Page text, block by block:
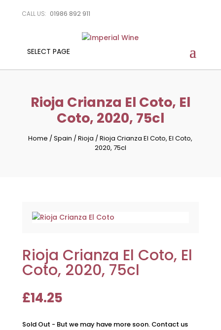
CALL US: 01986 892 911
SELECT PAGE
Rioja Crianza El Coto, El
Coto, 2020, 75cl
Home /Spain /Rioja /Rioja Crianza El Coto, El Coto,
2020, 75cl
Rioja Crianza El Coto, El
Coto, 2020, 75cl
£14.25
Sold Out - But we may have more soon. Contact us